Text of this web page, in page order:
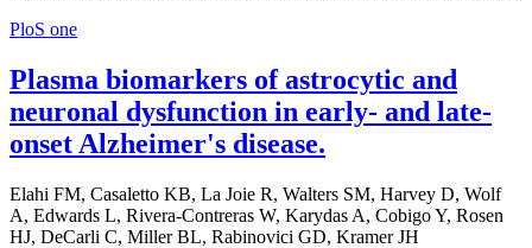
PloS one
Plasma biomarkers of astrocytic and
neuronal dysfunction in early- and late-
onset Alzheimer's disease.
Elahi FM, Casaletto KB, La Joie R, Walters SM, Harvey D, Wolf
A, Edwards L, Rivera-Contreras W, Karydas A, Cobigo Y, Rosen
HJ, DeCarli C, Miller BL, Rabinovici GD, Kramer JH